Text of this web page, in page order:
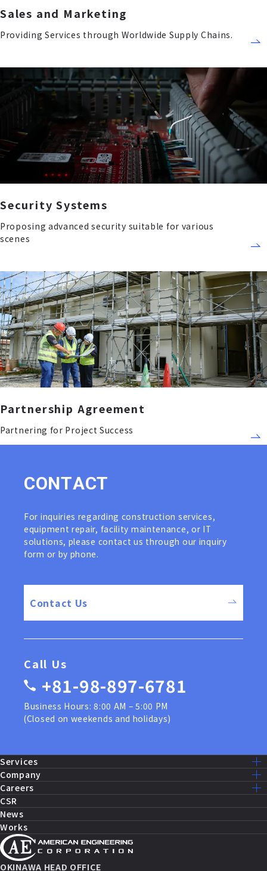
Sales and Marketing
Providing Services through Worldwide Supply Chains.
Security Systems
Proposing advanced security suitable for various
scenes
Partnership Agreement
Partnering for Project Success
CONTACT
For inquiries regarding construction services,
equipment repair, facility maintenance, or IT
solutions, please contact us through our inquiry
form or by phone.
Contact Us
Call Us
+81-98-897-6781
Business Hours: 8:00 AM – 5:00 PM
(Closed on weekends and holidays)
OKINAWA HEAD OFFICE
Services
Services Lists
U.S. Military Construction
Public Works Construction
Equipment Maintenance and Repairs
Fire Systems and Control
Security Systems
IT Solutions
Sales and Marketing
Partnership Agreement
Company
Mission – Vision
Message
Company Info
History
Access
Group
Careers
Recruit Home
Our Work
Staff Interview
Work Environment
AEC Benefits
AEC by the Numbers
Career Path
CSR
News
Works